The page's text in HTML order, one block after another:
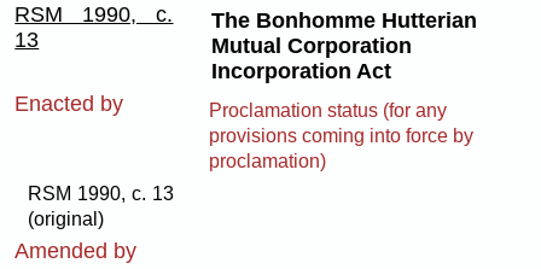
RSM 1990, c.
13
The Bonhomme Hutterian
Mutual Corporation
Incorporation Act
Enacted by
Proclamation status (for any
provisions coming into force by
proclamation)
RSM 1990, c. 13
(original)
Amended by